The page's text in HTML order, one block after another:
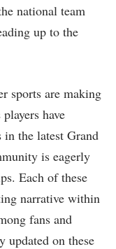
national team
up to the
sports are making
have
in the latest Grand
is eagerly
Each of these
narrative within
fans and
updated on these